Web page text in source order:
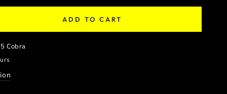
ADD TO CART
Cobra